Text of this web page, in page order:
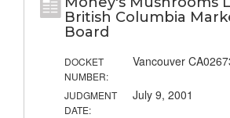
British Columbia
Board
DOCKET
NUMBER:
Vancouver
JUDGMENT
DATE:
July 9, 2001